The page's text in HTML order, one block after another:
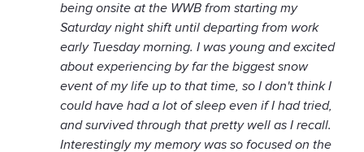
being onsite at the WWB from starting my
Saturday night shift until departing from work
early Tuesday morning. I was young and excited
about experiencing by far the biggest snow
event of my life up to that time, so I don't think I
could have had a lot of sleep even if I had tried,
and survived through that pretty well as I recall.
Interestingly my memory was so focused on the